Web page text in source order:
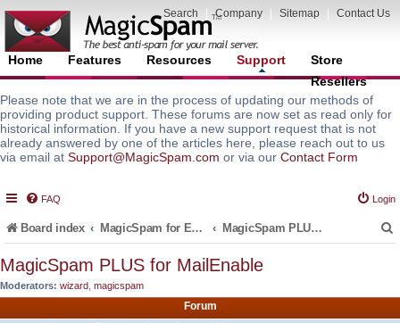
Search Company Sitemap Contact Us
Home Features Resources Support
Store
Resellers
Please note that we are in the process of updating our methods of
providing product support. These forums are now set as read only for
historical information. If you have a new support request that is not
already answered by one of the articles here, please reach out to us
via email at Support@MagicSpam.com or via our Contact Form
FAQ Login
Board index MagicSpam for Email Servers MagicSpam PLUS for MailEnable
MagicSpam PLUS for MailEnable
Moderators: wizard magicspam
Forum